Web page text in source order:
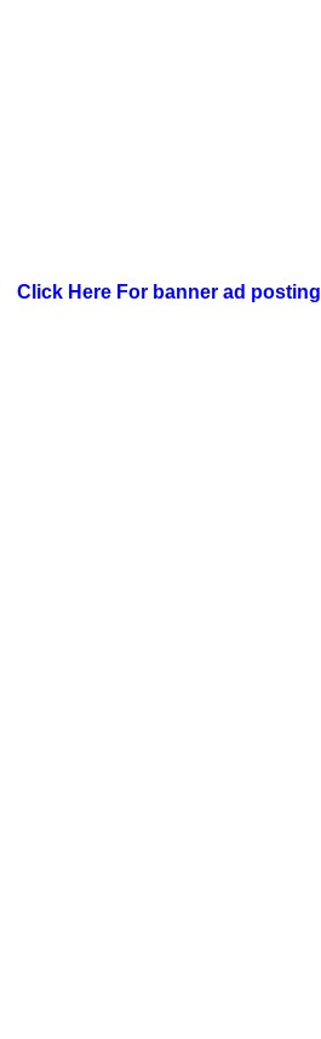
Click Here For banner ad posting